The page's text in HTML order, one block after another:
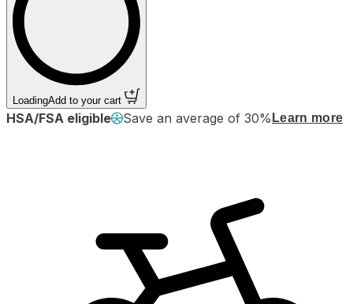
Loading Add to your cart
HSA/FSA eligible Save an average of 30% Learn more